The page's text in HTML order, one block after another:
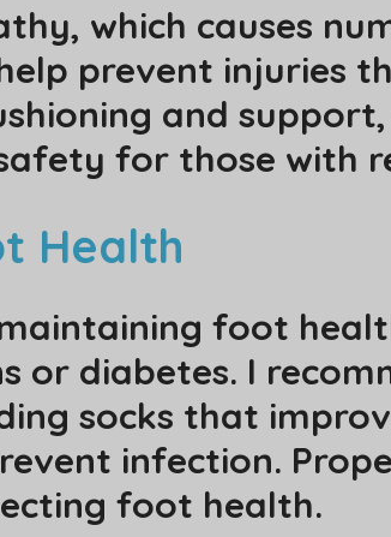
which causes
prevent injuries
and
for those with
Health
foot
or diabetes. I
socks that
infection.
foot health.